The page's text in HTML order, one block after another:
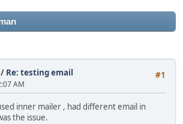
#1
/ Re: testing email
AM
inner mailer , had different email in
the issue.